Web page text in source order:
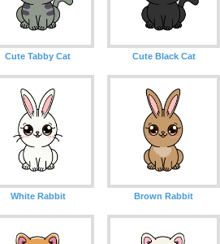
Cute Tabby Cat Cute Black Cat
White Rabbit Brown Rabbit